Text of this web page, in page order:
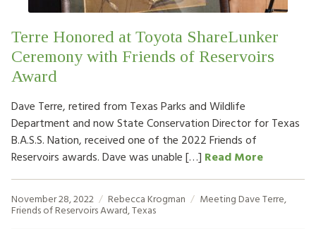
Terre Honored at Toyota ShareLunker
Ceremony with Friends of Reservoirs
Award
Dave Terre, retired from Texas Parks and Wildlife
Department and now State Conservation Director for Texas
B.A.S.S. Nation, received one of the 2022 Friends of
Reservoirs awards. Dave was unable […] Read More
November 28, 2022 Rebecca Krogman MeetingDave Terre,
Friends of Reservoirs Award,Texas